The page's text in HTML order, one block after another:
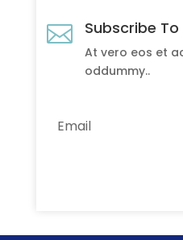
 Subscribe
At vero eos et
oddummy..